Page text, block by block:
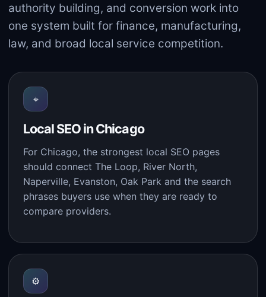
authority building, and conversion work into
one system built for finance, manufacturing,
law, and broad local service competition.
⌖
Local SEO in Chicago
For Chicago, the strongest local SEO pages
should connect The Loop, River North,
Naperville, Evanston, Oak Park and the search
phrases buyers use when they are ready to
compare providers.
⚙